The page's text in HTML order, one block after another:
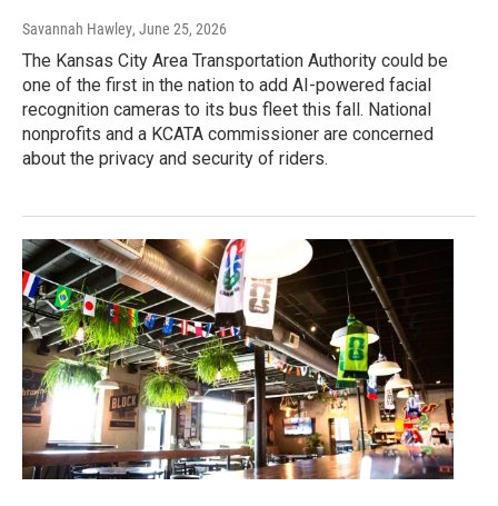
Savannah Hawley, June 25, 2026
The Kansas City Area Transportation Authority could be
one of the first in the nation to add AI-powered facial
recognition cameras to its bus fleet this fall. National
nonprofits and a KCATA commissioner are concerned
about the privacy and security of riders.